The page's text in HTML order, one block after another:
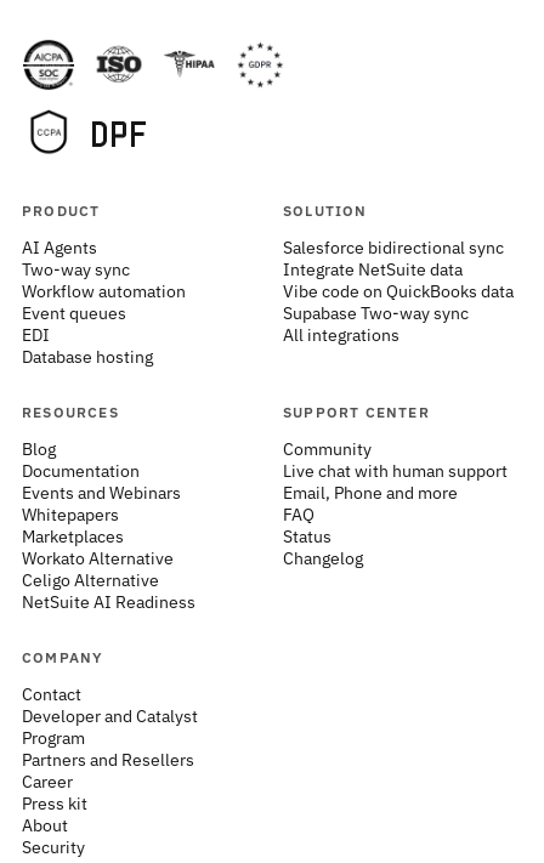
PRODUCT
AI Agents
Two-way sync
Workflow automation
Event queues
EDI
Database hosting
SOLUTION
Salesforce bidirectional sync
Integrate NetSuite data
Vibe code on QuickBooks data
Supabase Two-way sync
All integrations
RESOURCES
Blog
Documentation
Events and Webinars
Whitepapers
Marketplaces
Workato Alternative
Celigo Alternative
NetSuite AI Readiness
SUPPORT CENTER
Community
Live chat with human support
Email, Phone and more
FAQ
Status
Changelog
COMPANY
Contact
Developer and Catalyst
Program
Partners and Resellers
Career
Press kit
About
Security